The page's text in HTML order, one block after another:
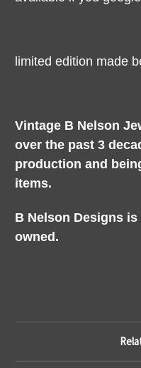
limited edition made
Vintage B Nelson
over the past 3
production and
items.
B Nelson Designs
owned.